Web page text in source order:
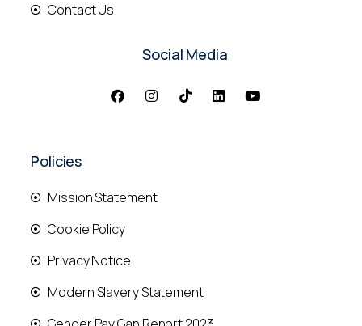
Contact Us
Social Media
Policies
Mission Statement
Cookie Policy
Privacy Notice
Modern Slavery Statement